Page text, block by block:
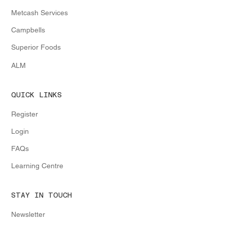
Metcash Services
Campbells
Superior Foods
ALM
QUICK LINKS
Login
Register
FAQs
Learning Centre
STAY IN TOUCH
Newsletter